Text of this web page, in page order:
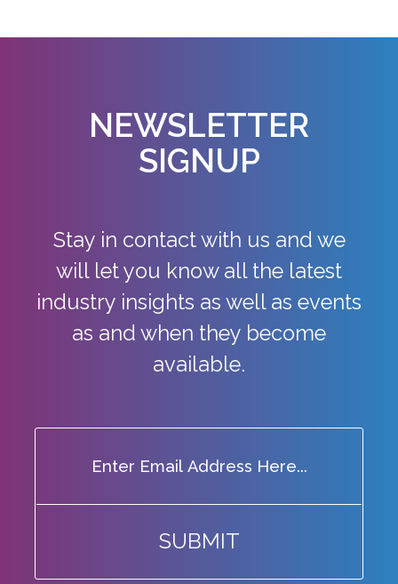
NEWSLETTER
SIGNUP
Stay in contact with us and we
will let you know all the latest
industry insights as well as events
as and when they become
available.
SUBMIT